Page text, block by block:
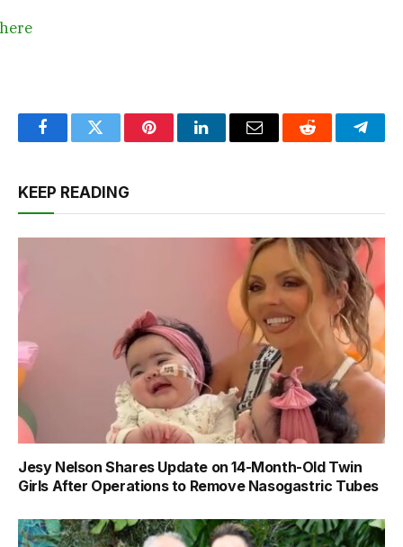
here
FacebookTwitter PinterestLinkedInEmail Reddit
KEEP READING
Jesy Nelson Shares Update on 14-Month-Old Twin
Girls After Operations to Remove Nasogastric Tubes